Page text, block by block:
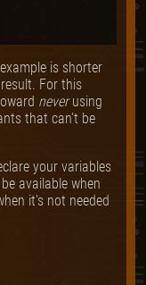
is shorter
For this
neverusing
that can't be
your variables
available when
it's not needed